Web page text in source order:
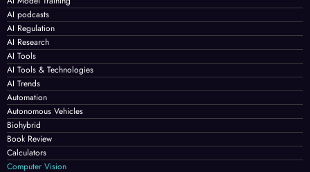
AI podcasts
AI Regulation
AI Research
AI Tools
AI Tools & Technologies
AI Trends
Automation
Autonomous Vehicles
Biohybrid
Book Review
Calculators
Computer Vision